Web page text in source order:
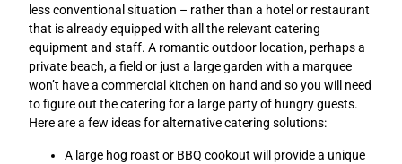
less conventional situation – rather than a hotel or restaurant
that is already equipped with all the relevant catering
equipment and staff. A romantic outdoor location, perhaps a
private beach, a field or just a large garden with a marquee
won’t have a commercial kitchen on hand and so you will need
to figure out the catering for a large party of hungry guests.
Here are a few ideas for alternative catering solutions:
A large hog roast or BBQ cookout will provide a unique